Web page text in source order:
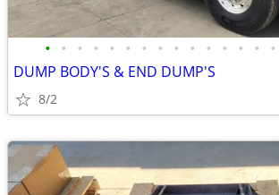
• • • • • • • • • • • • • • •
DUMP BODY'S & END DUMP'S
8/2